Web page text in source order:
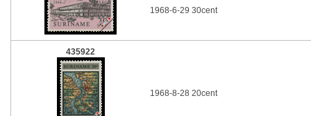
1968-6-29 30cent
435922
1968-8-28 20cent